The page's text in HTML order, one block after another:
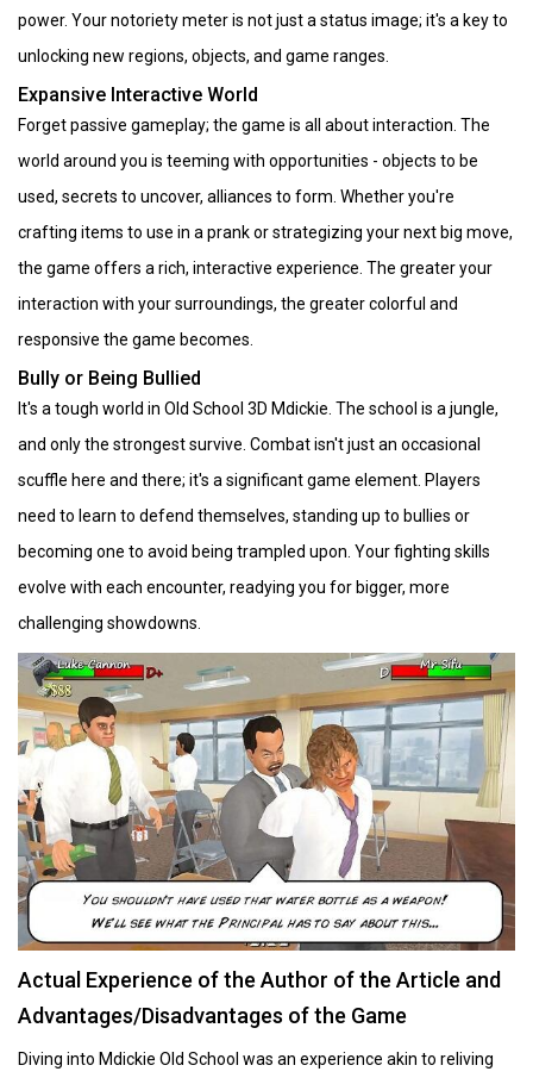
power. Your notoriety meter is not just a status image; it's a key to
unlocking new regions, objects, and game ranges.
Expansive Interactive World
Forget passive gameplay; the game is all about interaction. The
world around you is teeming with opportunities - objects to be
used, secrets to uncover, alliances to form. Whether you're
crafting items to use in a prank or strategizing your next big move,
the game offers a rich, interactive experience. The greater your
interaction with your surroundings, the greater colorful and
responsive the game becomes.
Bully or Being Bullied
It's a tough world in Old School 3D Mdickie. The school is a jungle,
and only the strongest survive. Combat isn't just an occasional
scuffle here and there; it's a significant game element. Players
need to learn to defend themselves, standing up to bullies or
becoming one to avoid being trampled upon. Your fighting skills
evolve with each encounter, readying you for bigger, more
challenging showdowns.
Actual Experience of the Author of the Article and
Advantages/Disadvantages of the Game
Diving into Mdickie Old School was an experience akin to reliving